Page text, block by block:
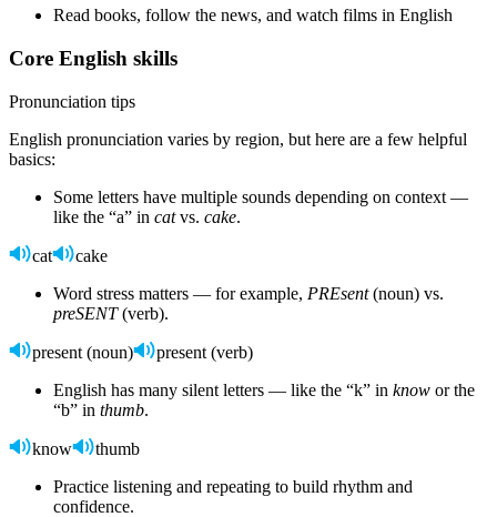
Read books, follow the news, and watch films in English
Core English skills
Pronunciation tips
English pronunciation varies by region, but here are a few helpful
basics:
Some letters have multiple sounds depending on context —
like the “a” in catvs. cake.
cat
cake
Word stress matters — for example, PREsent(noun) vs.
preSENT(verb).
present (noun)
present (verb)
English has many silent letters — like the “k” in know or the
“b” in thumb.
know
thumb
Practice listening and repeating to build rhythm and
confidence.